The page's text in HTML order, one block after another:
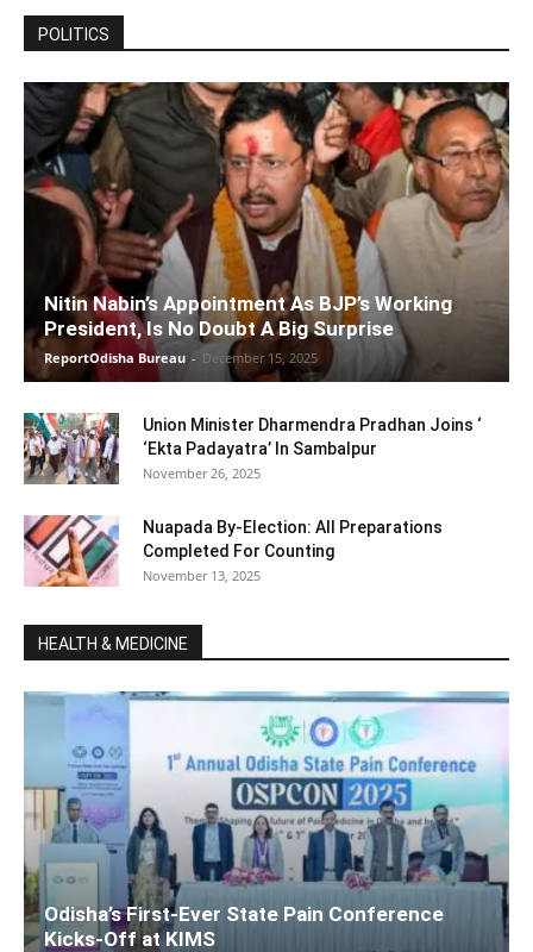
POLITICS
Nitin Nabin’s Appointment As BJP’s Working
President, Is No Doubt A Big Surprise
ReportOdisha Bureau - December 15, 2025
Union Minister Dharmendra Pradhan Joins ‘
‘Ekta Padayatra’ In Sambalpur
November 26, 2025
Nuapada By-Election: All Preparations
Completed For Counting
November 13, 2025
HEALTH & MEDICINE
Odisha’s First-Ever State Pain Conference
Kicks-Off at KIMS